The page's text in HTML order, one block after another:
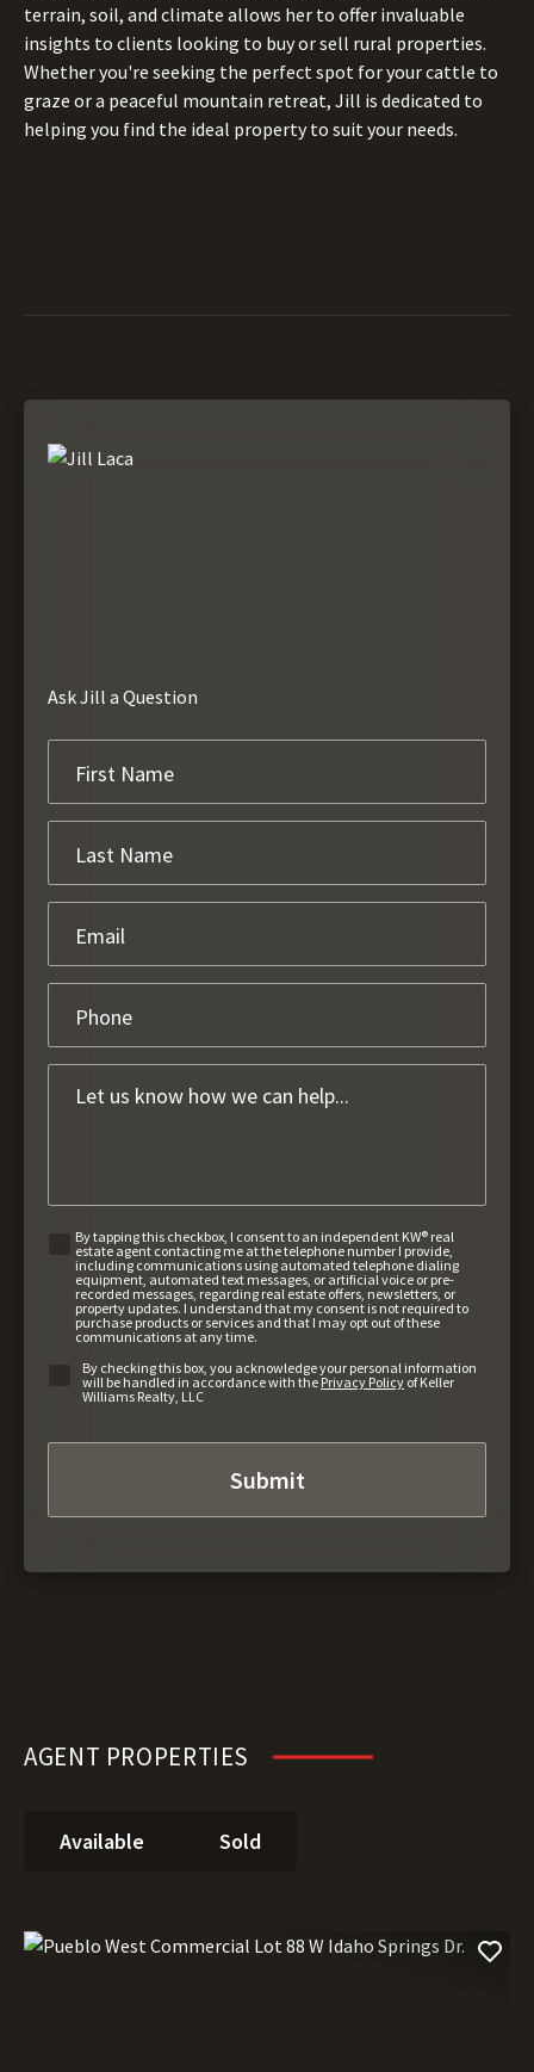
terrain, soil, and climate allows her to offer invaluable
insights to clients looking to buy or sell rural properties.
Whether you're seeking the perfect spot for your cattle to
graze or a peaceful mountain retreat, Jill is dedicated to
helping you find the ideal property to suit your needs.
Ask Jill a Question
By tapping this checkbox, I consent to an independent KW® real
estate agent contacting me at the telephone number I provide,
including communications using automated telephone dialing
equipment, automated text messages, or artificial voice or pre-
recorded messages, regarding real estate offers, newsletters, or
property updates. I understand that my consent is not required to
purchase products or services and that I may opt out of these
communications at any time.
By checking this box, you acknowledge your personal information
will be handled in accordance with thePrivacy Policy of Keller
Williams Realty, LLC
AGENT PROPERTIES
Available Sold